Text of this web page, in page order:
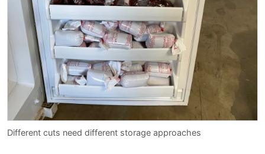
Different cuts need different storage approaches